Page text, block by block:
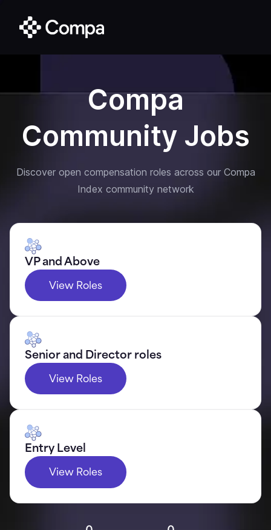
Compa
Community Jobs
Discover open compensation roles across our Compa
Index community network
VP and Above
View Roles
Senior and Director roles
View Roles
Entry Level
View Roles